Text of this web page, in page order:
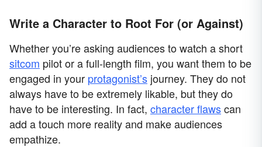
Write a Character to Root For (or Against)
Whether you’re asking audiences to watch a short
sitcom pilot or a full-length film, you want them to be
engaged in your protagonist’s journey. They do not
always have to be extremely likable, but they do
have to be interesting. In fact, character flawscan
add a touch more reality and make audiences
empathize.